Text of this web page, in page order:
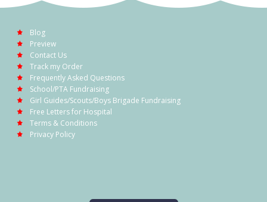
Blog
Preview
Contact Us
Track my Order
Frequently Asked Questions
School/PTA Fundraising
Girl Guides/Scouts/Boys Brigade Fundraising
Free Letters for Hospital
Terms & Conditions
Privacy Policy